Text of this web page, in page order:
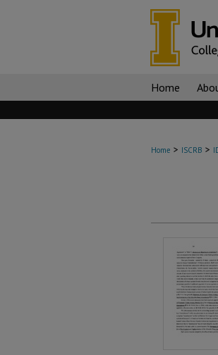
Home
Home > ISCRB >